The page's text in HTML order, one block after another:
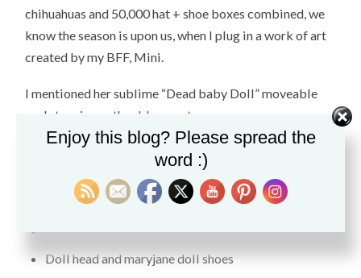
chihuahuas and 50,000 hat + shoe boxes combined, we
know the season is upon us, when I plug in a work of art
created by my BFF, Mini.
I mentioned her sublime “Dead baby Doll” moveable
sculpture in another blog post.
To jar your memory, she created it for me as a house-
warming gift many years ago. Here are some of the
doll’s parts.
Found objects in the trash (skull pins and wire)
Doll head and maryjane doll shoes
Enjoy this blog? Please spread the
word :)